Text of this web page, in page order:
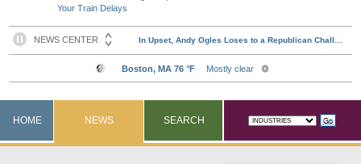
Your Train Delays
HOME NEWS SEARCH